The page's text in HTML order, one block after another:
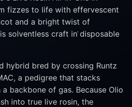
fizzes to life with effervescent
and a bright twist of
solventless craft in disposable
hybrid bred by crossing Runtz
a pedigree that stacks
backbone of gas. Because Olio
into true live rosin, the